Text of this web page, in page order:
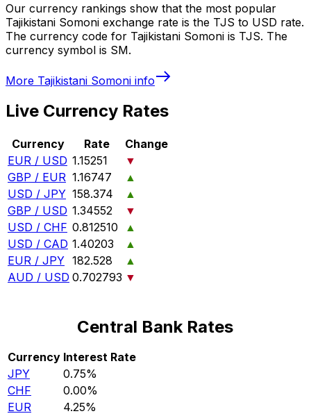
Our currency rankings show that the most popular
Tajikistani Somoni exchange rate is the TJS to USD rate.
The currency code for Tajikistani Somoni is TJS. The
currency symbol is SM.
More Tajikistani Somoni info
Live Currency Rates
Currency Rate
Change
EUR / USD 1.15251
▼
GBP / EUR 1.16747
▲
USD / JPY 158.374
▲
GBP / USD 1.34552
▼
USD / CHF 0.812510
▲
USD / CAD 1.40203
▲
EUR / JPY 182.528
▲
AUD / USD 0.702793 ▼
Central Bank Rates
Currency Interest Rate
JPY
0.75%
CHF
0.00%
EUR
4.25%